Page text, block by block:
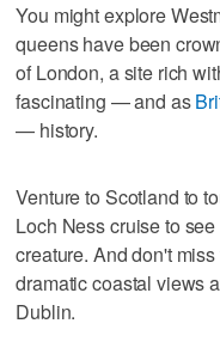
You might explore
queens have been
of London, a site rich
fascinating — and as
— history.
Venture to Scotland to
Loch Ness cruise to
creature. And don't
dramatic coastal views
Dublin.